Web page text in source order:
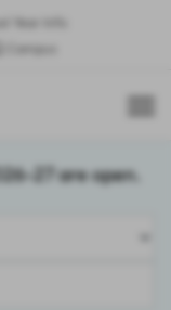
Year Info
Campus
27 are open.